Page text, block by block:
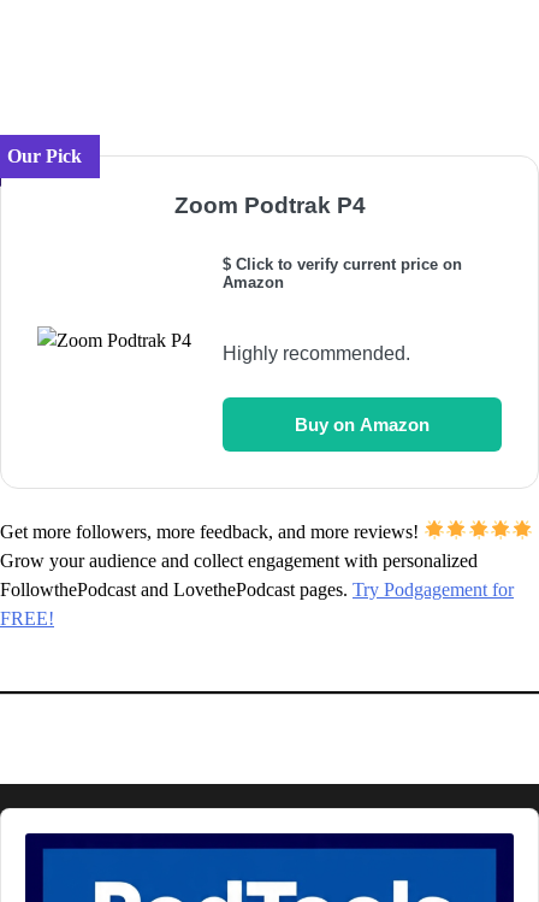
Our Pick
Zoom Podtrak P4
$ Click to verify current price on
Amazon
Highly recommended.
Buy on Amazon
Get more followers, more feedback, and more reviews!
Grow your audience and collect engagement with personalized
FollowthePodcast and LovethePodcast pages. Try Podgagement for
FREE!
Audio
Player